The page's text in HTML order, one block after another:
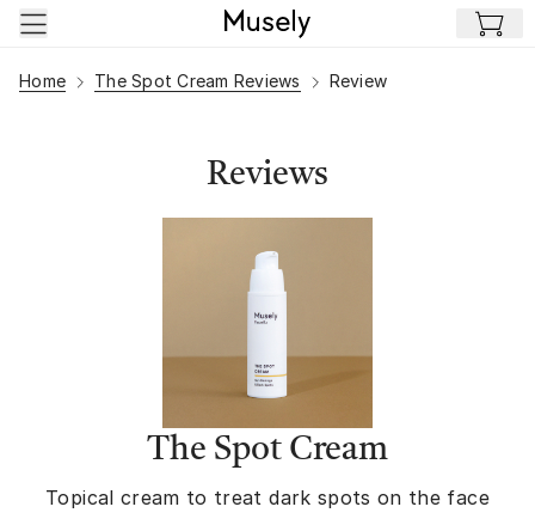
Skip to main content
Home The Spot Cream Reviews Review
Reviews
The Spot Cream
Topical cream to treat dark spots on the face